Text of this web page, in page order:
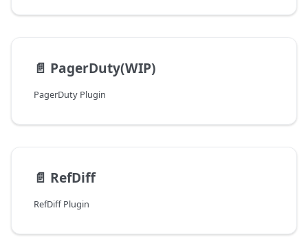
📄️ PagerDuty(WIP)
PagerDuty Plugin
📄️ RefDiff
RefDiff Plugin